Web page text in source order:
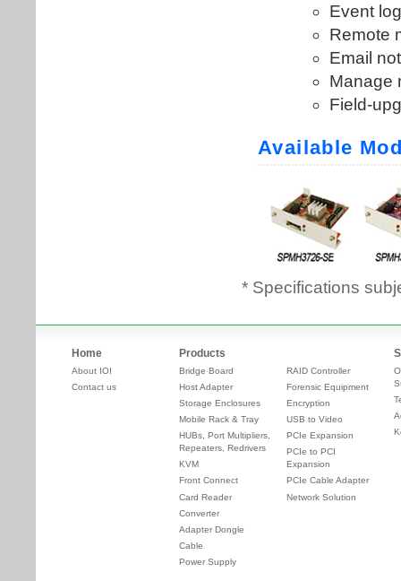
* Specifications
Home
About IOI
Contact us
Products
Bridge Board
Host Adapter
Storage Enclosures
Mobile Rack & Tray
HUBs, Port Multipliers,
Repeaters, Redrivers
KVM
Front Connect
Card Reader
Converter
Adapter Dongle
Cable
Power Supply
RAID Controller
Forensic Equipment
Encryption
USB to Video
PCIe Expansion
PCIe to PCI
Expansion
PCIe Cable Adapter
Network Solution